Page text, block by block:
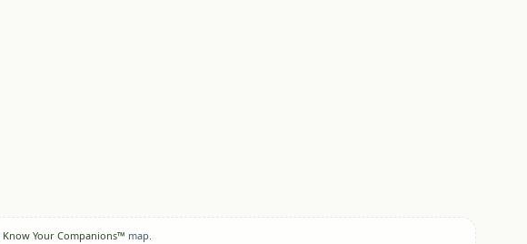
Know Your Companions™ map.